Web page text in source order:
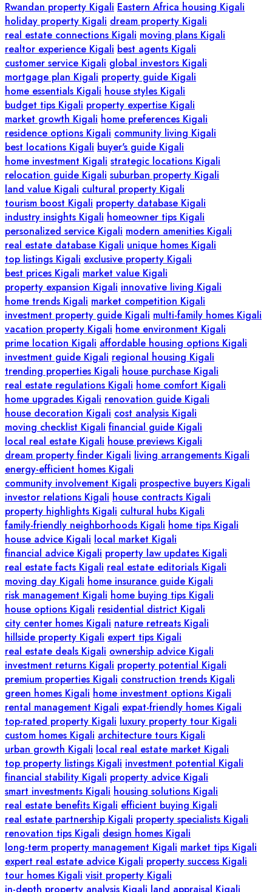
Rwandan property Kigali Eastern Africa housing Kigali
holiday property Kigali dream property Kigali
real estate connections Kigali moving plans Kigali
realtor experience Kigali best agents Kigali
customer service Kigali global investors Kigali
mortgage plan Kigali property guide Kigali
home essentials Kigali house styles Kigali
budget tips Kigali property expertise Kigali
market growth Kigali home preferences Kigali
residence options Kigali community living Kigali
best locations Kigali buyer's guide Kigali
home investment Kigali strategic locations Kigali
relocation guide Kigali suburban property Kigali
land value Kigali cultural property Kigali
tourism boost Kigali property database Kigali
industry insights Kigali homeowner tips Kigali
personalized service Kigali modern amenities Kigali
real estate database Kigali unique homes Kigali
top listings Kigali exclusive property Kigali
best prices Kigali market value Kigali
property expansion Kigali innovative living Kigali
home trends Kigali market competition Kigali
investment property guide Kigali multi-family homes Kigali
vacation property Kigali home environment Kigali
prime location Kigali affordable housing options Kigali
investment guide Kigali regional housing Kigali
trending properties Kigali house purchase Kigali
real estate regulations Kigali home comfort Kigali
home upgrades Kigali renovation guide Kigali
house decoration Kigali cost analysis Kigali
moving checklist Kigali financial guide Kigali
local real estate Kigali house previews Kigali
dream property finder Kigali living arrangements Kigali
energy-efficient homes Kigali
community involvement Kigali prospective buyers Kigali
investor relations Kigali house contracts Kigali
property highlights Kigali cultural hubs Kigali
family-friendly neighborhoods Kigali home tips Kigali
house advice Kigali local market Kigali
financial advice Kigali property law updates Kigali
real estate facts Kigali real estate editorials Kigali
moving day Kigali home insurance guide Kigali
risk management Kigali home buying tips Kigali
house options Kigali residential district Kigali
city center homes Kigali nature retreats Kigali
hillside property Kigali expert tips Kigali
real estate deals Kigali ownership advice Kigali
investment returns Kigali property potential Kigali
premium properties Kigali construction trends Kigali
green homes Kigali home investment options Kigali
rental management Kigali expat-friendly homes Kigali
top-rated property Kigali luxury property tour Kigali
custom homes Kigali architecture tours Kigali
urban growth Kigali local real estate market Kigali
top property listings Kigali investment potential Kigali
financial stability Kigali property advice Kigali
smart investments Kigali housing solutions Kigali
real estate benefits Kigali efficient buying Kigali
real estate partnership Kigali property specialists Kigali
renovation tips Kigali design homes Kigali
long-term property management Kigali market tips Kigali
expert real estate advice Kigali property success Kigali
tour homes Kigali visit property Kigali